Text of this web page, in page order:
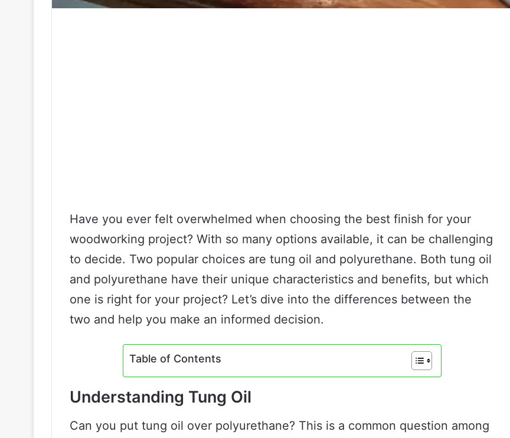
Have you ever felt overwhelmed when choosing the best finish for your
woodworking project? With so many options available, it can be challenging
to decide. Two popular choices are tung oil and polyurethane. Both tung oil
and polyurethane have their unique characteristics and benefits, but which
one is right for your project? Let’s dive into the differences between the
two and help you make an informed decision.
Table of Contents
Understanding Tung Oil
Can you put tung oil over polyurethane? This is a common question among